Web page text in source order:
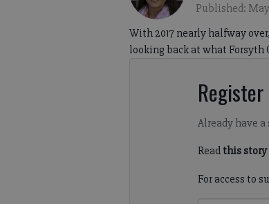
Published: May
With 2017 nearly halfway
looking back at what Forsyth
Already have
Read this story
For access to